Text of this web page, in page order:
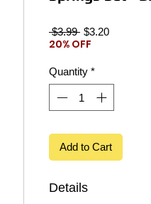
$3.99 Regular
Price
$3.20Sale
20% OFF
Quantity *
Add to Cart
Details